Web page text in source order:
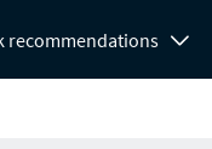
recommendations